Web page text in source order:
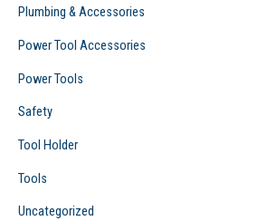
Plumbing & Accessories
Power Tool Accessories
Power Tools
Safety
Tool Holder
Tools
Uncategorized